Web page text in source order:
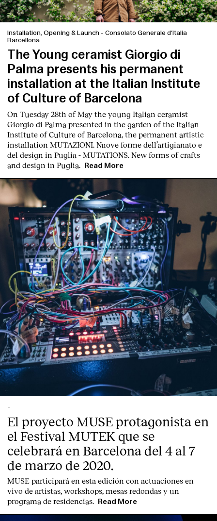
English Español Italiano Català
Installation, Opening & Launch - Consolato Generale d’Italia
Barcellona
The Young ceramist Giorgio di
Palma presents his permanent
installation at the Italian Institute
of Culture of Barcelona
On Tuesday 28th of May the young Italian ceramist
Giorgio di Palma presented in the garden of the Italian
Institute of Culture of Barcelona, the permanent artistic
installation MUTAZIONI. Nuove forme dell’artigianato e
del design in Puglia - MUTATIONS. New forms of crafts
and design in Puglia.
Read More
-
El proyecto MUSE protagonista en
el Festival MUTEK que se
celebrará en Barcelona del 4 al 7
de marzo de 2020.
MUSE participará en esta edición con actuaciones en
vivo de artistas, workshops, mesas redondas y un
programa de residencias.
Read More